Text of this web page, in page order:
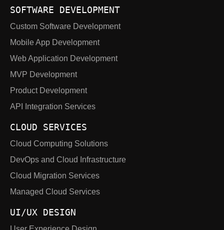
SOFTWARE DEVELOPMENT
Custom Software Development
Mobile App Development
Web Application Development
MVP Development
Product Development
API Integration Services
CLOUD SERVICES
Cloud Computing Solutions
DevOps and Cloud Infrastructure
Cloud Migration Services
Managed Cloud Services
UI/UX DESIGN